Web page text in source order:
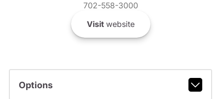
702-558-3000
Visitwebsite
Options